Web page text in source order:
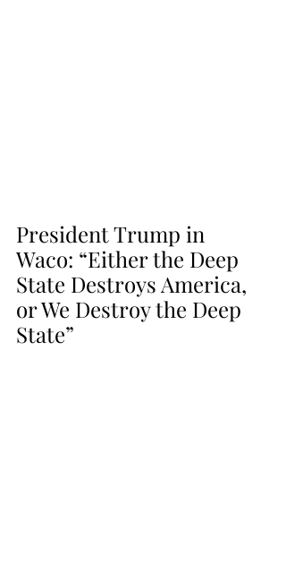
President Trump in
Waco: “Either the Deep
State Destroys America,
or We Destroy the Deep
State”